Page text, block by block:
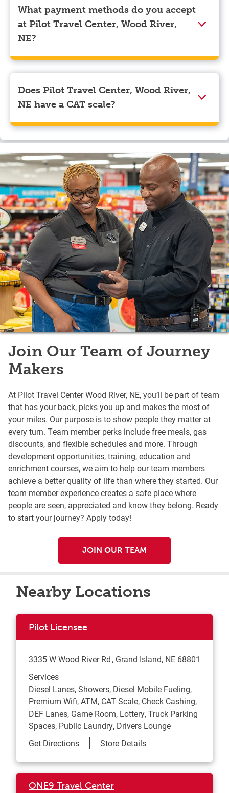
corner. Beneath your name, select “View Profile” to
navigate to the page where you can update your
myRewards loyalty account details.
What payment methods do you accept
at Pilot Travel Center, Wood River,
NE?
We accept American Express, Discover, Mastercard,
Visa, Apple Pay, Google Pay, and EBT.
Does Pilot Travel Center, Wood River,
NE have a CAT scale?
Yes, Pilot Travel Center, Wood River, NE has a CAT
scale.
Join Our Team of Journey
Makers
At Pilot Travel Center Wood River, NE, you’ll be part of team
that has your back, picks you up and makes the most of
your miles. Our purpose is to show people they matter at
every turn. Team member perks include free meals, gas
discounts, and flexible schedules and more. Through
development opportunities, training, education and
enrichment courses, we aim to help our team members
achieve a better quality of life than where they started. Our
team member experience creates a safe place where
people are seen, appreciated and know they belong. Ready
to start your journey? Apply today!
JOIN OUR TEAM
Nearby Locations
Pilot Licensee
3335 W Wood River Rd Grand Island, NE 68801
Services
Diesel Lanes, Showers, Diesel Mobile Fueling,
Premium Wifi, ATM, CAT Scale, Check Cashing,
DEF Lanes, Game Room, Lottery, Truck Parking
Spaces, Public Laundry, Drivers Lounge
Get DirectionsLink Opens in New Tab
Store Details
ONE9 Travel Center